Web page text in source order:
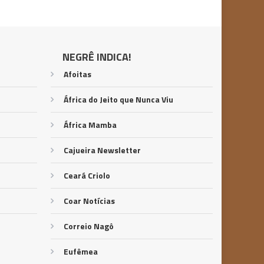
NEGRÊ INDICA!
Afoitas
África do Jeito que Nunca Viu
África Mamba
Cajueira Newsletter
Ceará Criolo
Coar Notícias
Correio Nagô
Eufêmea